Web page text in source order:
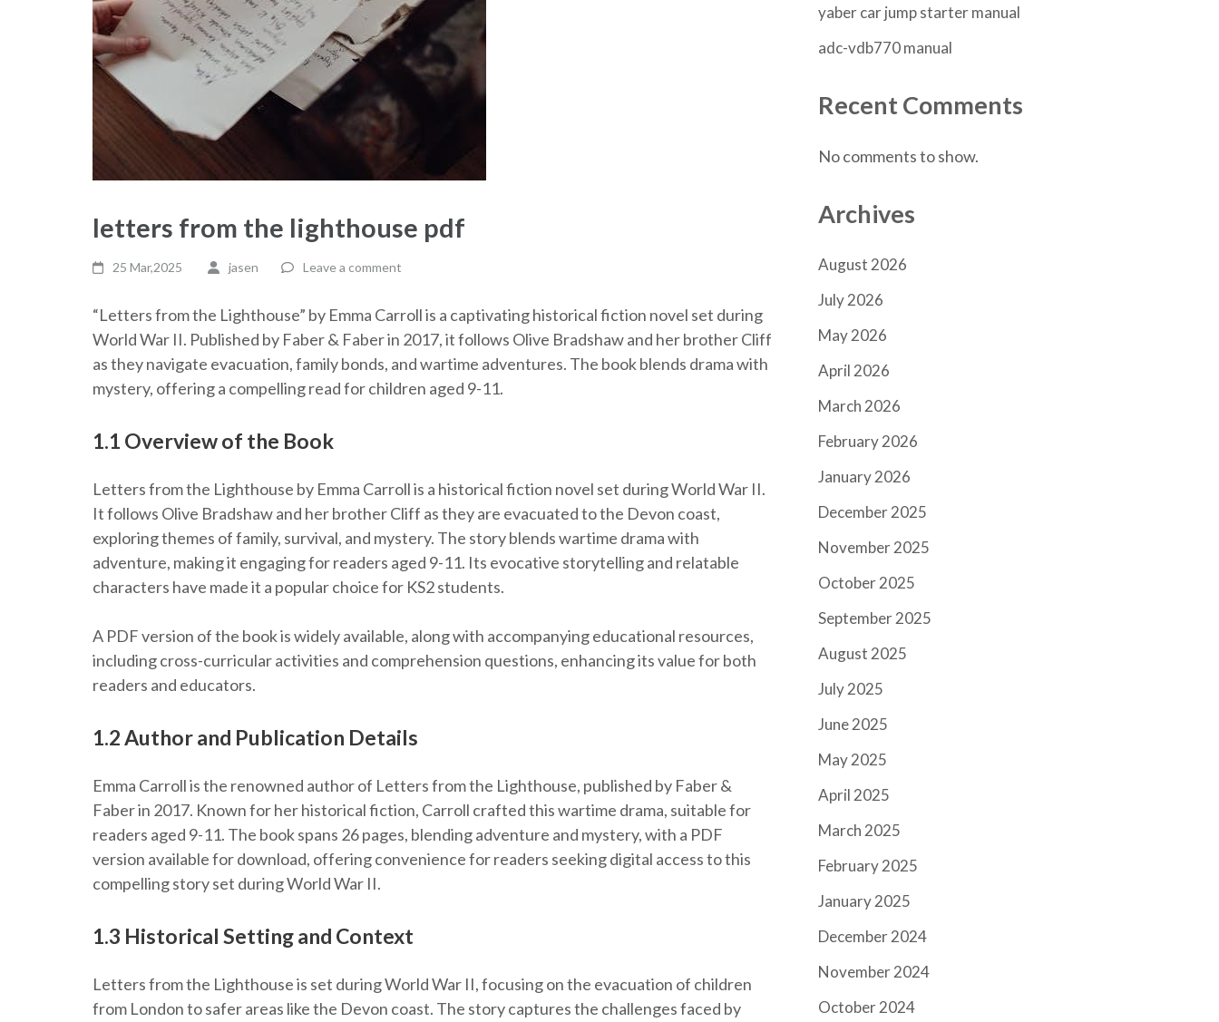
letters from the lighthouse pdf
25 Mar,2025 jasen Leave a comment
“Letters from the Lighthouse” by Emma Carroll is a captivating historical fiction novel set during
World War II. Published by Faber & Faber in 2017, it follows Olive Bradshaw and her brother Cliff
as they navigate evacuation, family bonds, and wartime adventures. The book blends drama with
mystery, offering a compelling read for children aged 9-11.
1.1 Overview of the Book
Letters from the Lighthouse by Emma Carroll is a historical fiction novel set during World War II.
It follows Olive Bradshaw and her brother Cliff as they are evacuated to the Devon coast,
exploring themes of family, survival, and mystery. The story blends wartime drama with
adventure, making it engaging for readers aged 9-11. Its evocative storytelling and relatable
characters have made it a popular choice for KS2 students.
A PDF version of the book is widely available, along with accompanying educational resources,
including cross-curricular activities and comprehension questions, enhancing its value for both
readers and educators.
1.2 Author and Publication Details
Emma Carroll is the renowned author of Letters from the Lighthouse, published by Faber &
Faber in 2017. Known for her historical fiction, Carroll crafted this wartime drama, suitable for
readers aged 9-11. The book spans 26 pages, blending adventure and mystery, with a PDF
version available for download, offering convenience for readers seeking digital access to this
compelling story set during World War II.
1.3 Historical Setting and Context
Letters from the Lighthouse is set during World War II, focusing on the evacuation of children
from London to safer areas like the Devon coast. The story captures the challenges faced by
yaber car jump starter manual
adc-vdb770 manual
Recent Comments
No comments to show.
Archives
August 2026
July 2026
May 2026
April 2026
March 2026
February 2026
January 2026
December 2025
November 2025
October 2025
September 2025
August 2025
July 2025
June 2025
May 2025
April 2025
March 2025
February 2025
January 2025
December 2024
November 2024
October 2024